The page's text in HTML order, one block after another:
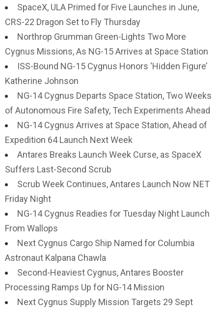
SpaceX, ULA Primed for Five Launches in June,
CRS-22 Dragon Set to Fly Thursday
Northrop Grumman Green-Lights Two More
Cygnus Missions, As NG-15 Arrives at Space Station
ISS-Bound NG-15 Cygnus Honors ‘Hidden Figure’
Katherine Johnson
NG-14 Cygnus Departs Space Station, Two Weeks
of Autonomous Fire Safety, Tech Experiments Ahead
NG-14 Cygnus Arrives at Space Station, Ahead of
Expedition 64 Launch Next Week
Antares Breaks Launch Week Curse, as SpaceX
Suffers Last-Second Scrub
Scrub Week Continues, Antares Launch Now NET
Friday Night
NG-14 Cygnus Readies for Tuesday Night Launch
From Wallops
Next Cygnus Cargo Ship Named for Columbia
Astronaut Kalpana Chawla
Second-Heaviest Cygnus, Antares Booster
Processing Ramps Up for NG-14 Mission
Next Cygnus Supply Mission Targets 29 Sept